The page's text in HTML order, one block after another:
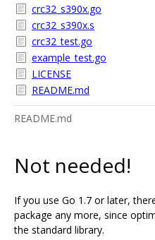
crc32_s390x.go
crc32_s390x.s
crc32_test.go
example_test.go
LICENSE
README.md
README.md
Not needed!
If you use Go 1.7 or later,
package any more, since
the standard library.